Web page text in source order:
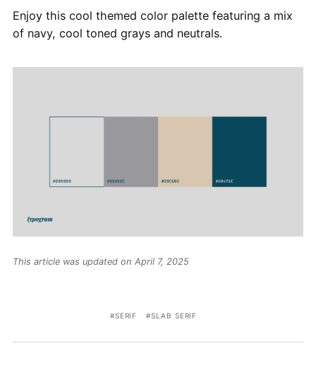
Enjoy this cool themed color palette featuring a mix
of navy, cool toned grays and neutrals.
This article was updated on April 7, 2025
SERIF SLAB SERIF